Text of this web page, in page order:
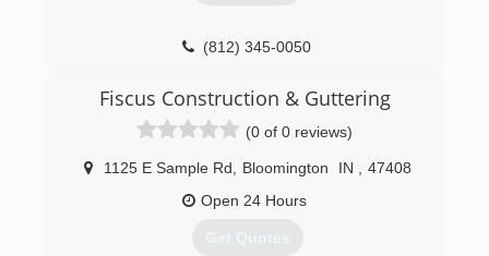
(812) 345-0050
Fiscus Construction & Guttering
(0 of 0 reviews)
1125 E Sample Rd Bloomington IN
47408
Open 24 Hours
Get Quotes